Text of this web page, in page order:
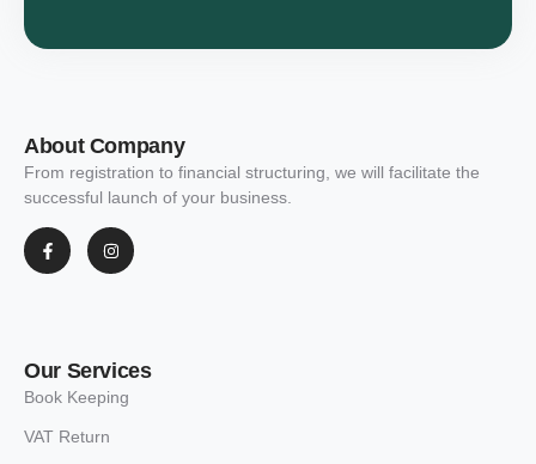
About Company
From registration to financial structuring, we will facilitate the
successful launch of your business.
Our Services
Book Keeping
VAT Return